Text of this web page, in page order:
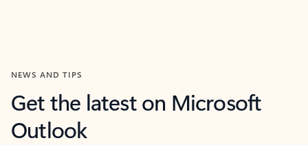
NEWS AND TIPS
Get the latest on Microsoft
Outlook